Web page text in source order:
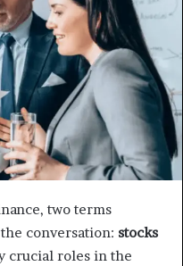
two terms
conversation: stocks
crucial roles in the